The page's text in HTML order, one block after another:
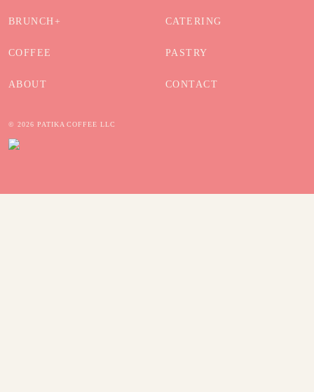
BRUNCH+ CATERING
COFFEE PASTRY
ABOUT CONTACT
© 2026 PATIKA COFFEE LLC